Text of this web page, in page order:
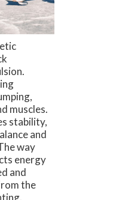
muscles.
stability,
and
way
energy
and
the